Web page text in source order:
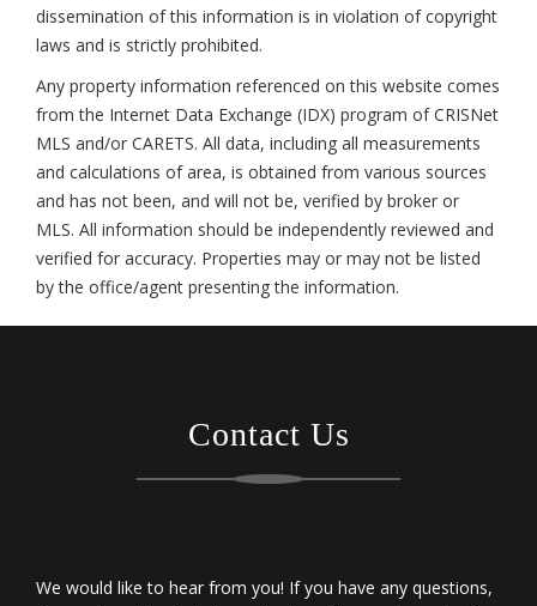
dissemination of this information is in violation of copyright
laws and is strictly prohibited.
Any property information referenced on this website comes
from the Internet Data Exchange (IDX) program of CRISNet
MLS and/or CARETS. All data, including all measurements
and calculations of area, is obtained from various sources
and has not been, and will not be, verified by broker or
MLS. All information should be independently reviewed and
verified for accuracy. Properties may or may not be listed
by the office/agent presenting the information.
Contact Us
We would like to hear from you! If you have any questions,